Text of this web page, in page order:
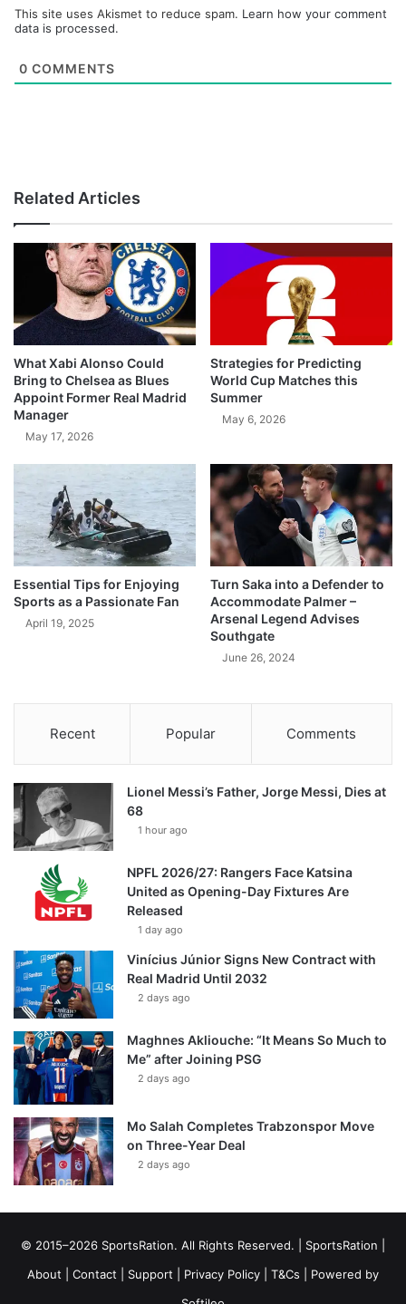
This site uses Akismet to reduce spam. Learn how your comment
data is processed.
0 COMMENTS
Related Articles
What Xabi Alonso Could
Bring to Chelsea as Blues
Appoint Former Real Madrid
Manager
May 17, 2026
Strategies for Predicting
World Cup Matches this
Summer
May 6, 2026
Essential Tips for Enjoying
Sports as a Passionate Fan
April 19, 2025
Turn Saka into a Defender to
Accommodate Palmer –
Arsenal Legend Advises
Southgate
June 26, 2024
Recent Popular Comments
Lionel Messi’s Father, Jorge Messi, Dies at
68
1 hour ago
NPFL 2026/27: Rangers Face Katsina
United as Opening-Day Fixtures Are
Released
1 day ago
Vinícius Júnior Signs New Contract with
Real Madrid Until 2032
2 days ago
Maghnes Akliouche: “It Means So Much to
Me” after Joining PSG
2 days ago
Mo Salah Completes Trabzonspor Move
on Three-Year Deal
2 days ago
© 2015–2026 SportsRation. All Rights Reserved. | SportsRation
About
Contact Support Privacy Policy T&Cs | Powered by